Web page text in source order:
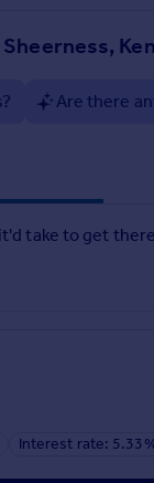
Are there
take to get
Interest rate: